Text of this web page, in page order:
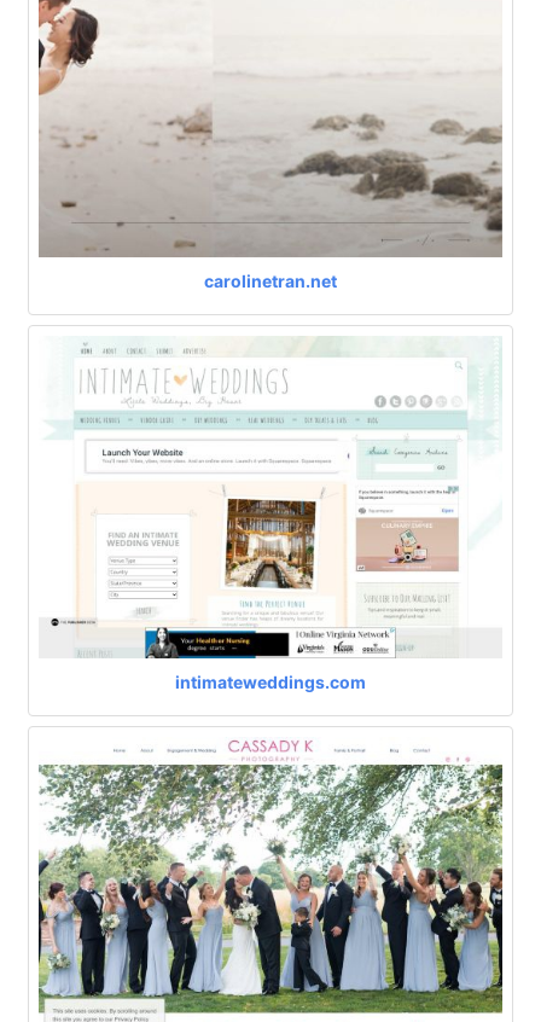
carolinetran.net
intimateweddings.com